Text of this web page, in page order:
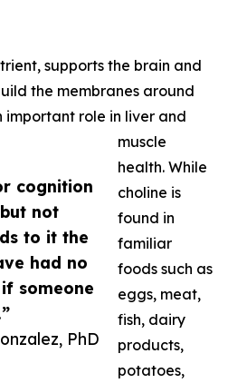
cognition
not
to it the
had no
someone
PhD
supports the brain and
the membranes around
important role in liver and
muscle
health. While
choline is
found in
familiar
foods such as
eggs, meat,
fish, dairy
products,
potatoes,